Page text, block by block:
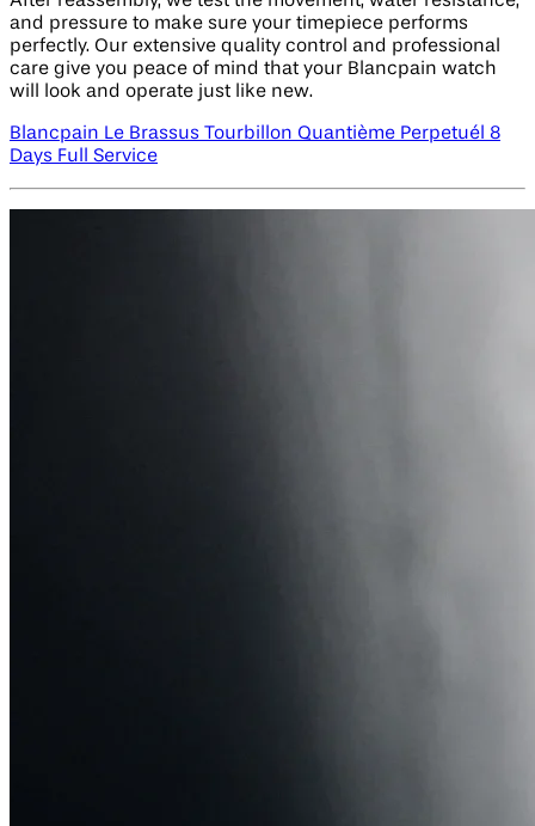
and pressure to make sure your timepiece performs
perfectly. Our extensive quality control and professional
care give you peace of mind that your Blancpain watch
will look and operate just like new.
Blancpain Le Brassus Tourbillon Quantième Perpetuél 8
Days Full Service